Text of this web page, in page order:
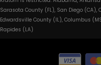
Sarasota County (FL), San Diego (CA),
Edwardsville County (IL), Columbus
Rapides (LA)